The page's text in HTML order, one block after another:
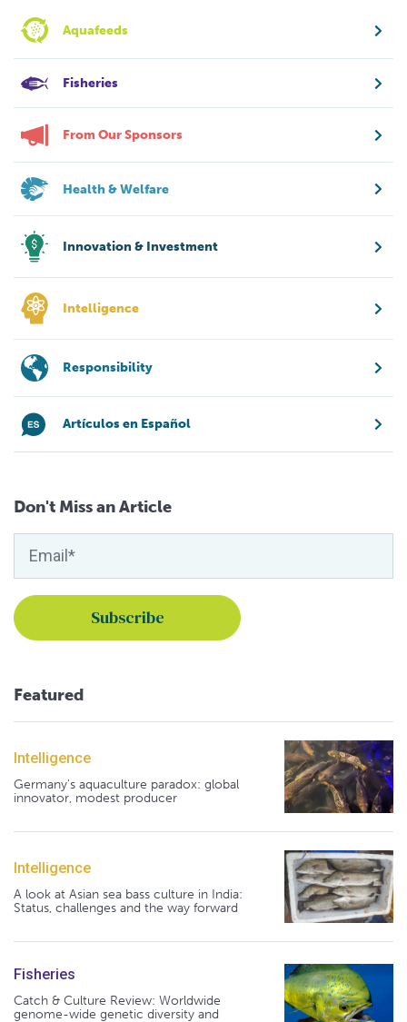
Aquafeeds
Fisheries
From Our Sponsors
Health & Welfare
Innovation & Investment
Intelligence
Responsibility
Artículos en Español
Don't Miss an Article
Featured
Intelligence
Germany's aquaculture paradox: global
innovator, modest producer
Intelligence
A look at Asian sea bass culture in India:
Status, challenges and the way forward
Fisheries
Catch & Culture Review: Worldwide
genome-wide genetic diversity and